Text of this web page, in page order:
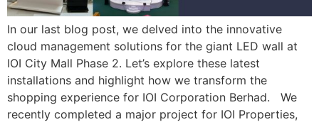
In our last blog post, we delved into the innovative
cloud management solutions for the giant LED wall at
IOI City Mall Phase 2. Let’s explore these latest
installations and highlight how we transform the
shopping experience for IOI Corporation Berhad. We
recently completed a major project for IOI Properties,